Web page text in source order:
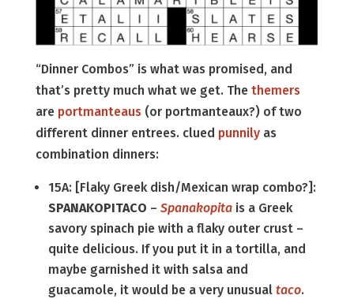
“Dinner Combos” is what was promised, and
that’s pretty much what we get. The themers
are portmanteaus (or portmanteaux?) of two
different dinner entrees. clued punnilyas
combination dinners:
15A: [Flaky Greek dish/Mexican wrap combo?]:
SPANAKOPITACO – Spanakopitais a Greek
savory spinach pie with a flaky outer crust –
quite delicious. If you put it in a tortilla, and
maybe garnished it with salsa and
guacamole, it would be a very unusual taco.